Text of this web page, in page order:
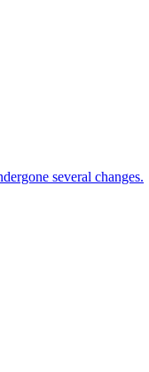
several changes.